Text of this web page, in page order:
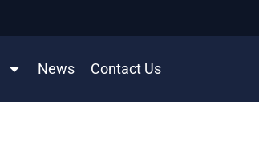
News Contact Us